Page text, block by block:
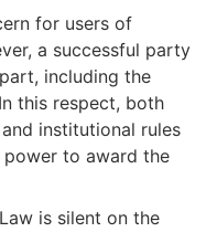
for users of
a successful party
including the
this respect, both
institutional rules
to award the
is silent on the